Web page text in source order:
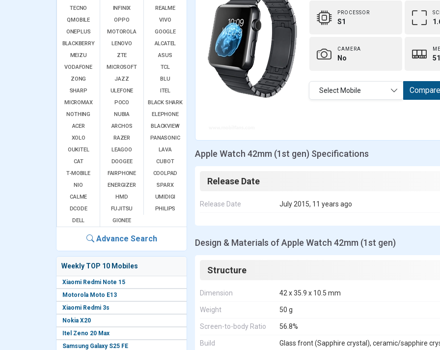
TECNO
INFINIX
REALME
QMOBILE
OPPO
VIVO
ONEPLUS
MOTOROLA
GOOGLE
BLACKBERRY
LENOVO
ALCATEL
MEIZU
ZTE
ASUS
VODAFONE
MICROSOFT
TCL
ZONG
JAZZ
BLU
SHARP
ULEFONE
ITEL
MICROMAX
POCO
BLACK SHARK
NOTHING
NUBIA
ELEPHONE
ACER
ARCHOS
BLACKVIEW
XOLO
RAZER
PANASONIC
OUKITEL
LEAGOO
LAVA
CAT
DOOGEE
CUBOT
T-MOBILE
FAIRPHONE
COOLPAD
NIO
ENERGIZER
SPARX
CALME
HMD
UMIDIGI
DCODE
FUJITSU
PHILIPS
DELL
GIONEE
Advance Search
Weekly TOP 10 Mobiles
Xiaomi Redmi Note 15
Motorola Moto E13
Xiaomi Redmi 3s
Nokia X20
Itel Zeno 20 Max
Samsung Galaxy S25 FE
PROCESSOR
S1
CAMERA
No
Select Mobile Compare
Apple Watch 42mm (1st gen) Specifications
Release Date
Release Date July 2015, 11 years ago
Design & Materials of Apple Watch 42mm (1st gen)
Structure
Dimension 42 x 35.9 x 10.5 mm
Weight 50 g
Screen-to-body Ratio 56.8%
Build Glass front (Sapphire crystal), ceramic/sapphire